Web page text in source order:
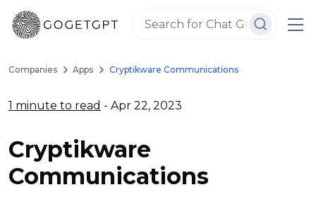
Companies Apps Cryptikware Communications
1 minute to read - Apr 22, 2023
Cryptikware
Communications